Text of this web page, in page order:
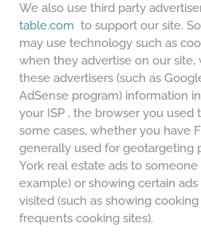
We also use third party
table.com to support our site.
may use technology such as
when they advertise on our site,
these advertisers (such as
AdSense program) information
your ISP , the browser you used
some cases, whether you have
generally used for geotargeting
York real estate ads to
example) or showing certain
visited (such as showing
frequents cooking sites).